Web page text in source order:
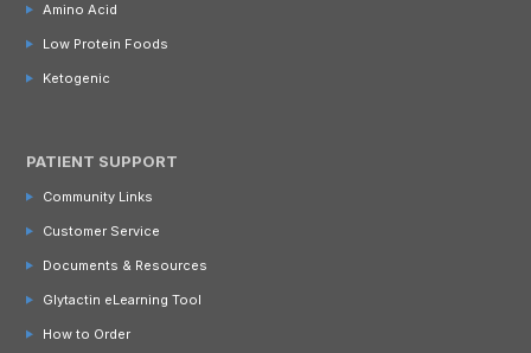
Amino Acid
Low Protein Foods
Ketogenic
PATIENT SUPPORT
Community Links
Customer Service
Documents & Resources
Glytactin eLearning Tool
How to Order